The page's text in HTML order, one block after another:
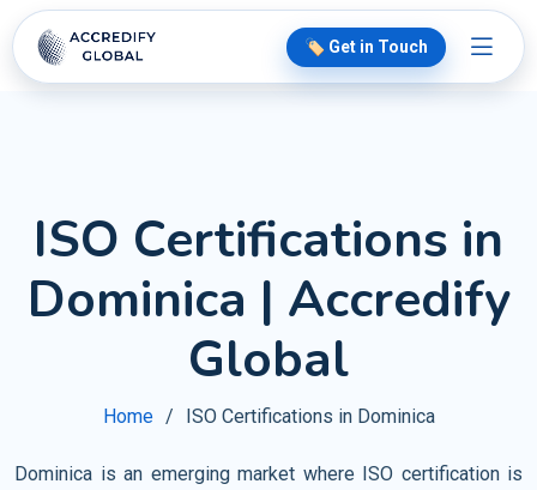
🏷️ Get in Touch
ISO Certifications in
Dominica | Accredify
Global
Home ISO Certifications in Dominica
Dominica is an emerging market where ISO certification is